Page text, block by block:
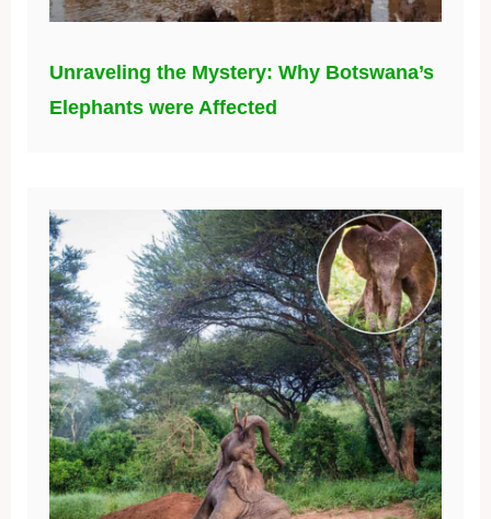
Unraveling the Mystery: Why Botswana’s
Elephants were Affected